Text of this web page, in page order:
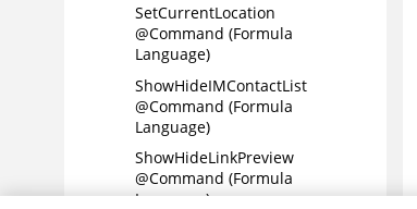
SetCurrentLocation
@Command (Formula
Language)
ShowHideIMContactList
@Command (Formula
Language)
ShowHideLinkPreview
@Command (Formula
Language)